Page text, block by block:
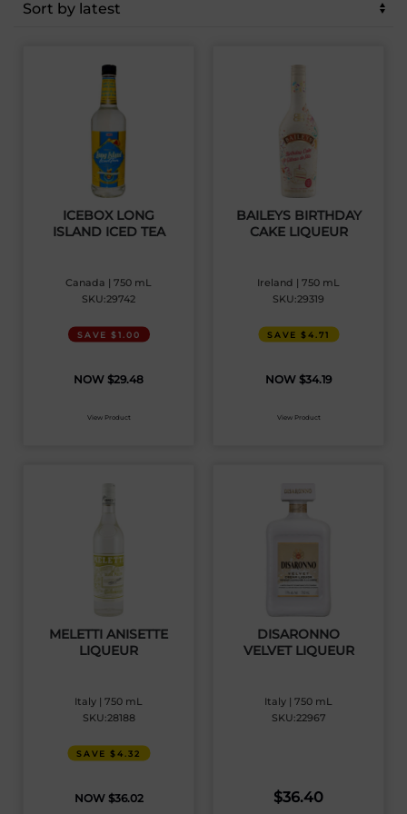
ICEBOX LONG
ISLAND ICED TEA
Canada | 750 mL
SKU:29742
SAVE $1.00
$29.48
View Product
BAILEYS BIRTHDAY
CAKE LIQUEUR
Ireland | 750 mL
SKU:29319
SAVE $4.71
$34.19
View Product
MELETTI ANISETTE
LIQUEUR
Italy | 750 mL
SKU:28188
SAVE $4.32
$36.02
DISARONNO
VELVET LIQUEUR
Italy | 750 mL
SKU:22967
$36.40